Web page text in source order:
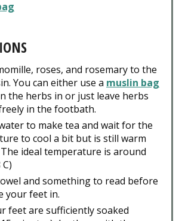
roses, and rosemary to the
You can either use a muslin bag
the herbs in or just leave herbs
in the footbath.
to make tea and wait for the
to cool a bit but is still warm
ideal temperature is around
and something to read before
your feet in.
feet are sufficiently soaked